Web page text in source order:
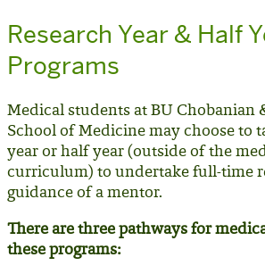
Research Year & Half
Programs
Medical students at BU Chobanian
School of Medicine may choose to
year or half year (outside of the
curriculum) to undertake full-time
guidance of a mentor.
There are three pathways for
these programs: